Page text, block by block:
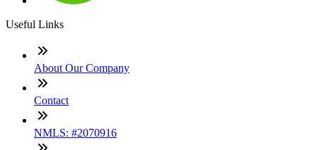
Useful Links
About Our Company
Contact
NMLS: #2070916